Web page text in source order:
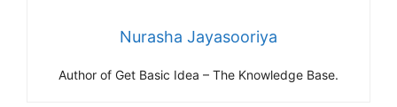
Nurasha Jayasooriya
Author of Get Basic Idea – The Knowledge Base.